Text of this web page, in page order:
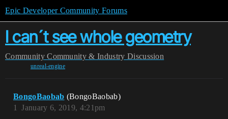
Epic Developer Community Forums
I can´t see whole geometry
Community Community & Industry Discussion
unreal-engine
BongoBaobab (BongoBaobab)
January 6, 2019, 4:21pm
1